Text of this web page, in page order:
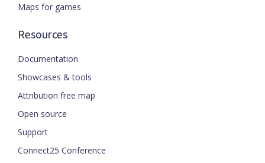
Maps for games
Resources
Documentation
Showcases & tools
Attribution free map
Open source
Support
Connect25 Conference